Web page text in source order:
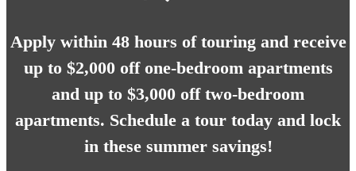
Apply within 48 hours of touring and receive
up to $2,000 off one-bedroom apartments
and up to $3,000 off two-bedroom
apartments. Schedule a tour today and lock
in these summer savings!